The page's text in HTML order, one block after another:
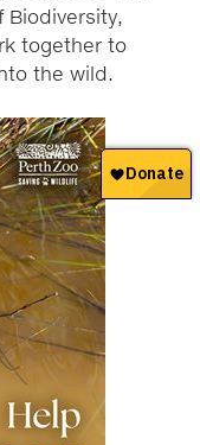
Biodiversity,
together to
the wild.